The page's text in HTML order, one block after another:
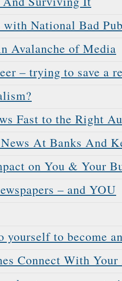
National Bad
Avalanche of Media
– trying to save a
Fast to the Right
At Banks And
on You & Your
– and YOU
yourself to become
Connect With